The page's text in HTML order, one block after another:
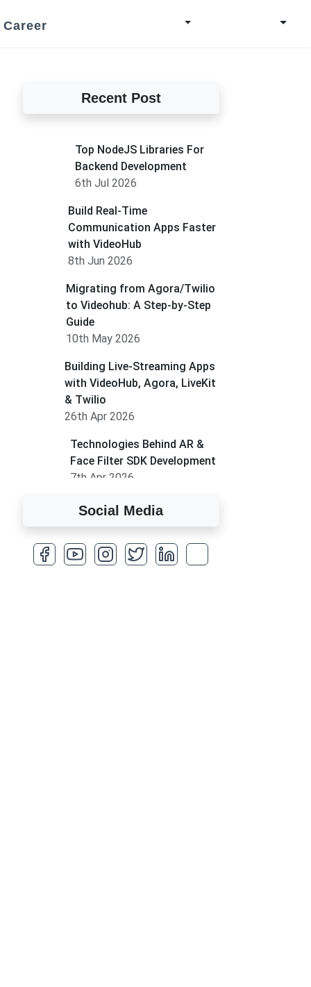
Career
Recent Post
Top NodeJS Libraries For
Backend Development
6th Jul 2026
Build Real-Time
Communication Apps Faster
with VideoHub
8th Jun 2026
Migrating from Agora/Twilio
to Videohub: A Step-by-Step
Guide
10th May 2026
Building Live-Streaming Apps
with VideoHub, Agora, LiveKit
& Twilio
26th Apr 2026
Technologies Behind AR &
Face Filter SDK Development
7th Apr 2026
How to Run MLM on
A Complete Overview of
Social Media